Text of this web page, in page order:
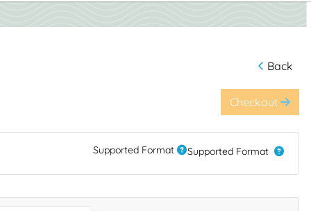
Back
Checkout
Supported Format Supported Format